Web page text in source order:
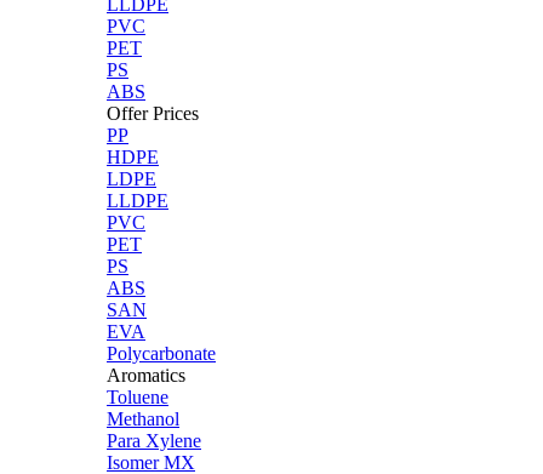
LLDPE
PVC
PET
PS
ABS
Offer Prices
PP
HDPE
LDPE
LLDPE
PVC
PET
PS
ABS
SAN
EVA
Polycarbonate
Aromatics
Toluene
Methanol
Para Xylene
Isomer MX